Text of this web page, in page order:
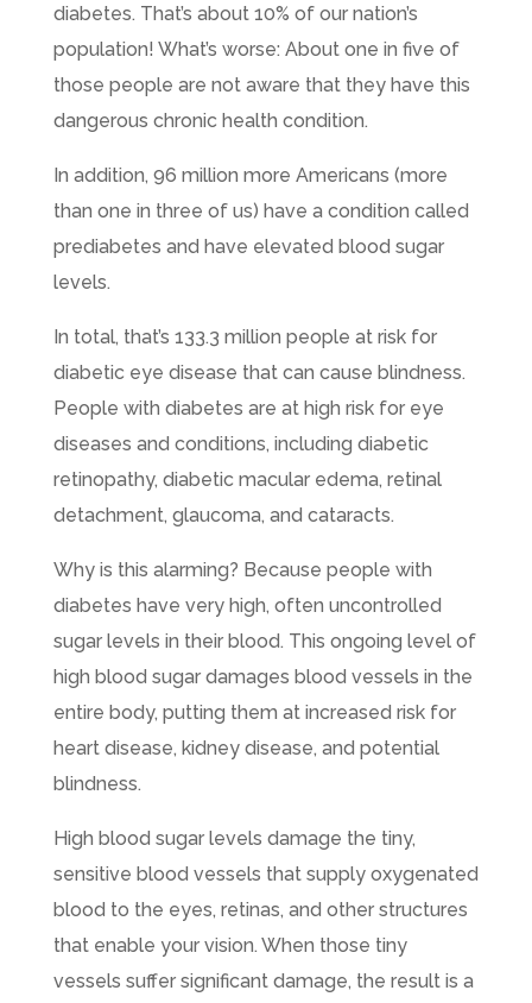
diabetes. That’s about 10% of our nation’s
population! What’s worse: About one in five of
those people are not aware that they have this
dangerous chronic health condition.
In addition, 96 million more Americans (more
than one in three of us) have a condition called
prediabetes and have elevated blood sugar
levels.
In total, that’s 133.3 million people at risk for
diabetic eye disease that can cause blindness.
People with diabetes are at high risk for eye
diseases and conditions, including diabetic
retinopathy, diabetic macular edema, retinal
detachment, glaucoma, and cataracts.
Why is this alarming? Because people with
diabetes have very high, often uncontrolled
sugar levels in their blood. This ongoing level of
high blood sugar damages blood vessels in the
entire body, putting them at increased risk for
heart disease, kidney disease, and potential
blindness.
High blood sugar levels damage the tiny,
sensitive blood vessels that supply oxygenated
blood to the eyes, retinas, and other structures
that enable your vision. When those tiny
vessels suffer significant damage, the result is a